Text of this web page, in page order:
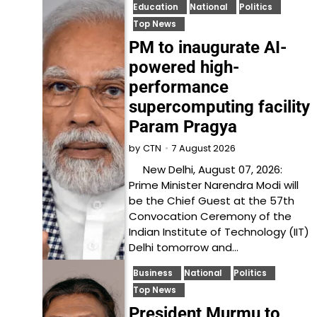
Education National
Politics
Top News
PM to inaugurate AI-
powered high-
performance
supercomputing facility
Param Pragya
by CTN 7 August 2026
New Delhi, August 07, 2026:
Prime Minister Narendra Modi will
be the Chief Guest at the 57th
Convocation Ceremony of the
Indian Institute of Technology (IIT)
Delhi tomorrow and…
Business National
Politics
Top News